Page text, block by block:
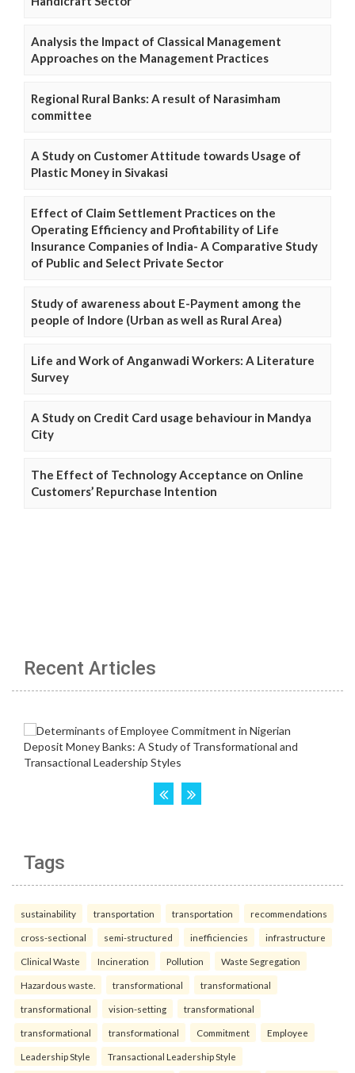
Analysis the Impact of Classical Management
Approaches on the Management Practices
Regional Rural Banks: A result of Narasimham
committee
A Study on Customer Attitude towards Usage of
Plastic Money in Sivakasi
Effect of Claim Settlement Practices on the
Operating Efficiency and Profitability of Life
Insurance Companies of India- A Comparative Study
of Public and Select Private Sector
Study of awareness about E-Payment among the
people of Indore (Urban as well as Rural Area)
Life and Work of Anganwadi Workers: A Literature
Survey
A Study on Credit Card usage behaviour in Mandya
City
The Effect of Technology Acceptance on Online
Customers’ Repurchase Intention
Recent Articles
Tags
sustainability transportation transportation recommendations
cross-sectional semi-structured inefficiencies infrastructure
Clinical Waste Incineration Pollution Waste Segregation
Hazardous waste. transformational transformational
transformational vision-setting transformational
transformational transformational Commitment Employee
Leadership Style Transactional Leadership Style